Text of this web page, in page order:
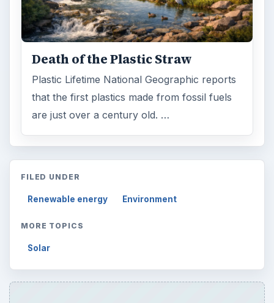
Death of the Plastic Straw
Plastic Lifetime National Geographic reports
that the first plastics made from fossil fuels
are just over a century old. …
FILED UNDER
Renewable energy Environment
MORE TOPICS
Solar